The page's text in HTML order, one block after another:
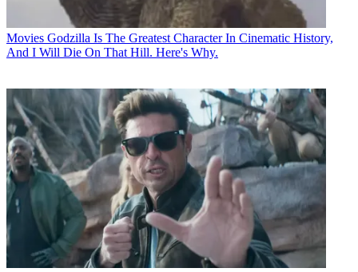
Movies Godzilla Is The Greatest Character In Cinematic History,
And I Will Die On That Hill. Here's Why.